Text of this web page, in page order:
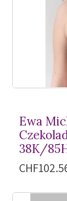
Ewa
38K/